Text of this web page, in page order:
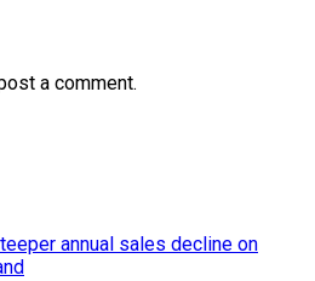
a comment.
annual sales decline on